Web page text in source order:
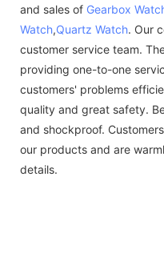
and sales of Gearbox
Watch,Quartz Watch. Our
customer service team.
providing one-to-one
customers' problems
quality and great safety.
and shockproof.
our products and are
details.